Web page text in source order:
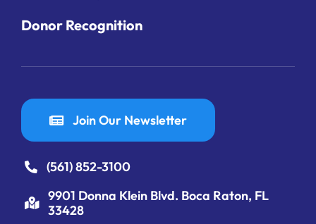
Donor Recognition
Join Our Newsletter
(561) 852-3100
9901 Donna Klein Blvd. Boca Raton, FL
33428